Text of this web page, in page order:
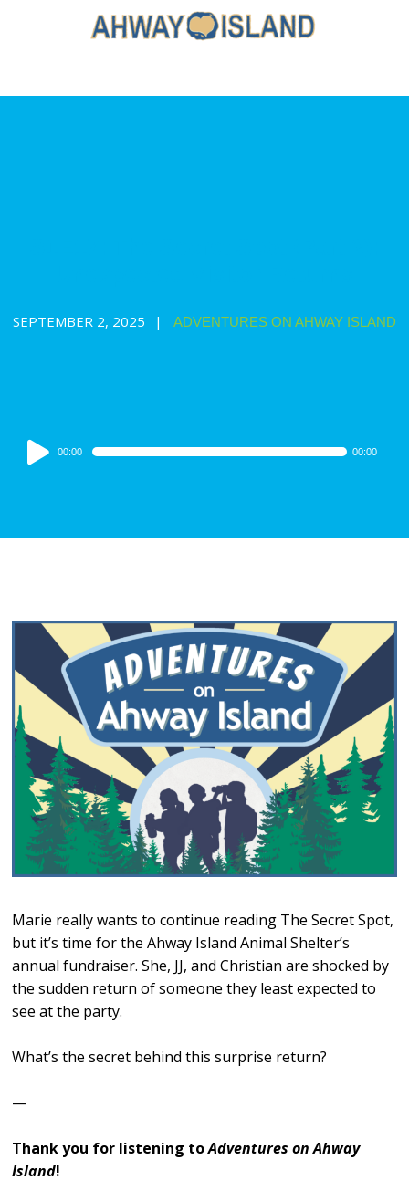
SEPTEMBER 2, 2025 ADVENTURES ON AHWAY ISLAND
Audio
Player
00:00 00:00
Marie really wants to continue reading The Secret Spot,
but it’s time for the Ahway Island Animal Shelter’s
annual fundraiser. She, JJ, and Christian are shocked by
the sudden return of someone they least expected to
see at the party.
What’s the secret behind this surprise return?
—
Thank you for listening toAdventures on Ahway
Island!